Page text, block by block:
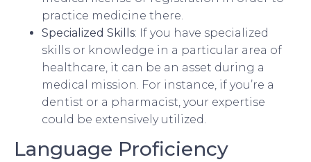
practice medicine there.
Specialized Skills: If you have specialized
skills or knowledge in a particular area of
healthcare, it can be an asset during a
medical mission. For instance, if you’re a
dentist or a pharmacist, your expertise
could be extensively utilized.
Language Proficiency